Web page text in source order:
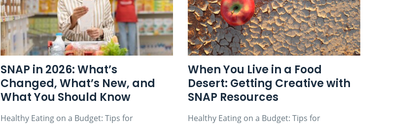
SNAP in 2026: What’s
Changed, What’s New, and
What You Should Know
Healthy Eating on a Budget: Tips for
When You Live in a Food
Desert: Getting Creative with
SNAP Resources
Healthy Eating on a Budget: Tips for